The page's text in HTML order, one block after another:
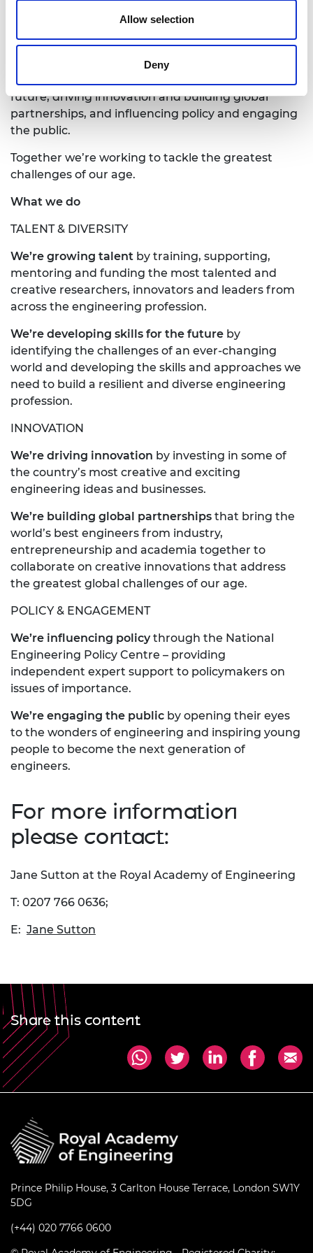
Allow selection
Deny
harnessing the power of engineering to build a
sustainable society and an inclusive economy that
works for everyone.
In collaboration with our Fellows and partners,
we’re growing talent and developing skills for the
future, driving innovation and building global
partnerships, and influencing policy and engaging
the public.
Together we’re working to tackle the greatest
challenges of our age.
What we do
TALENT & DIVERSITY
We’re growing talent by training, supporting,
mentoring and funding the most talented and
creative researchers, innovators and leaders from
across the engineering profession.
We’re developing skills for the future by
identifying the challenges of an ever-changing
world and developing the skills and approaches we
need to build a resilient and diverse engineering
profession.
INNOVATION
We’re driving innovation by investing in some of
the country’s most creative and exciting
engineering ideas and businesses.
We’re building global partnerships that bring the
world’s best engineers from industry,
entrepreneurship and academia together to
collaborate on creative innovations that address
the greatest global challenges of our age.
POLICY & ENGAGEMENT
We’re influencing policythrough the National
Engineering Policy Centre – providing
independent expert support to policymakers on
issues of importance.
We’re engaging the public by opening their eyes
to the wonders of engineering and inspiring young
people to become the next generation of
engineers.
For more information
please contact:
Jane Sutton at the Royal Academy of Engineering
T: 0207 766 0636;
E: Jane Sutton
Share this content
Prince Philip House, 3 Carlton House Terrace, London SW1Y
5DG
(+44) 020 7766 0600